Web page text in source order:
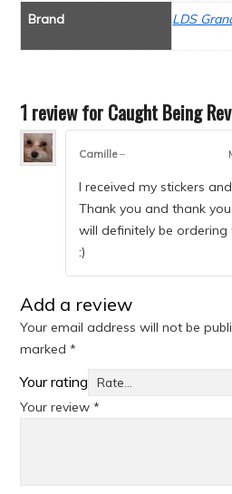
Brand LDS
1 review forCaught Being
Camille–
I received my stickers
Thank you and thank
will definitely be
:)
Add a review
Your email address will not be
marked*
Your rating
Your review*